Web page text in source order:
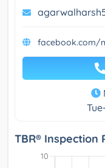
facebook.com/
TBR® Inspection